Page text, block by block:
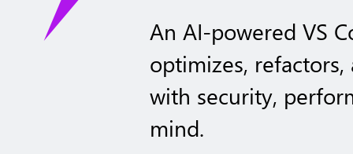
An AI-powered VS
optimizes,
with security,
mind.